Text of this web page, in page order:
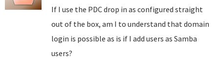
If I use the PDC drop in as configured straight
out of the box, am I to understand that domain
login is possible as is if I add users as Samba
users?